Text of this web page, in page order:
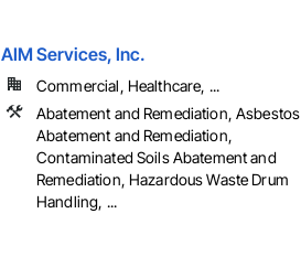
AIM Services, Inc.
Commercial, Healthcare, ...
Abatement and Remediation, Asbestos
Abatement and Remediation,
Contaminated Soils Abatement and
Remediation, Hazardous Waste Drum
Handling, ...